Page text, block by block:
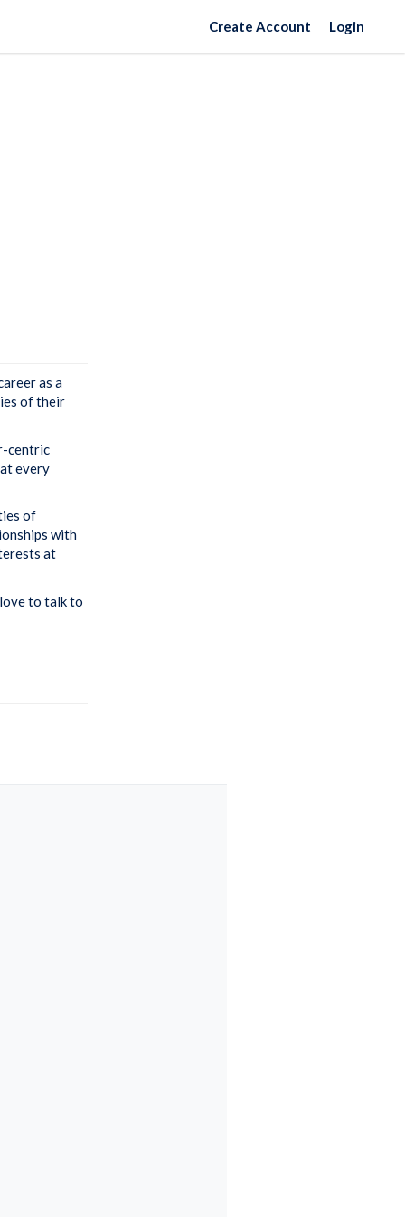
Create Account Login
as a
of their
centric
every
of
with
at
to talk to